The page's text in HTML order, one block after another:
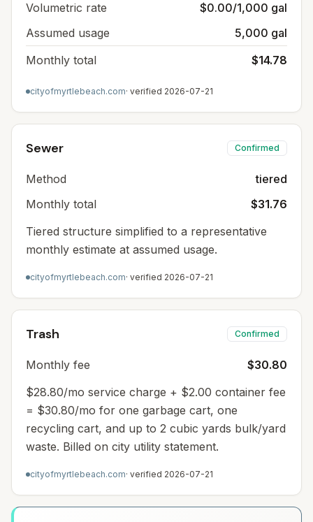
Volumetric rate
$0.00/1,000 gal
Assumed usage
5,000 gal
Monthly total
$14.78
cityofmyrtlebeach.com· verified 2026-07-21
Sewer Confirmed
Method
tiered
Monthly total
$31.76
Tiered structure simplified to a representative
monthly estimate at assumed usage.
cityofmyrtlebeach.com· verified 2026-07-21
Trash Confirmed
Monthly fee
$30.80
$28.80/mo service charge + $2.00 container fee
= $30.80/mo for one garbage cart, one
recycling cart, and up to 2 cubic yards bulk/yard
waste. Billed on city utility statement.
cityofmyrtlebeach.com· verified 2026-07-21